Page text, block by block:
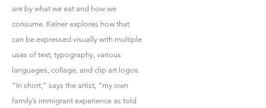
are by what we eat and how we
consume. Kelner explores how that
can be expressed visually with multiple
uses of text, typography, various
languages, collage, and clip art logos.
“In short,” says the artist, “my own
family’s immigrant experience as told